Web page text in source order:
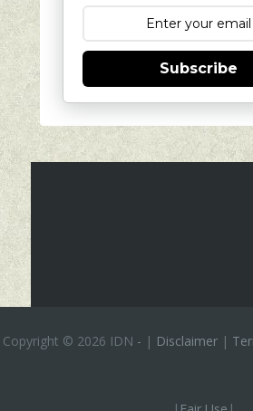
Subscribe
Copyright © 2026 IDN - | Disclaimer |